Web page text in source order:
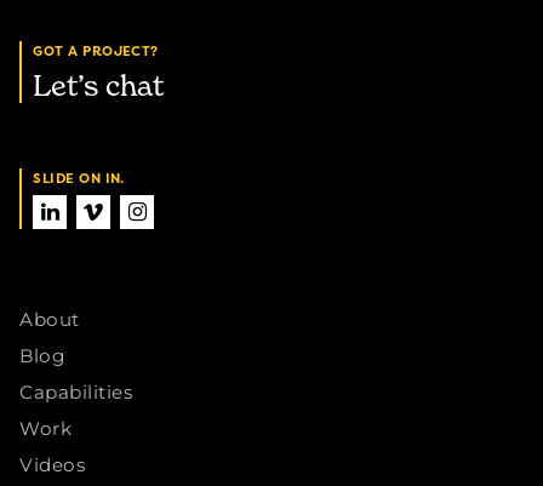
About
Blog
Capabilities
Work
Videos
GOT A PROJECT?
Let’s chat
SLIDE ON IN.